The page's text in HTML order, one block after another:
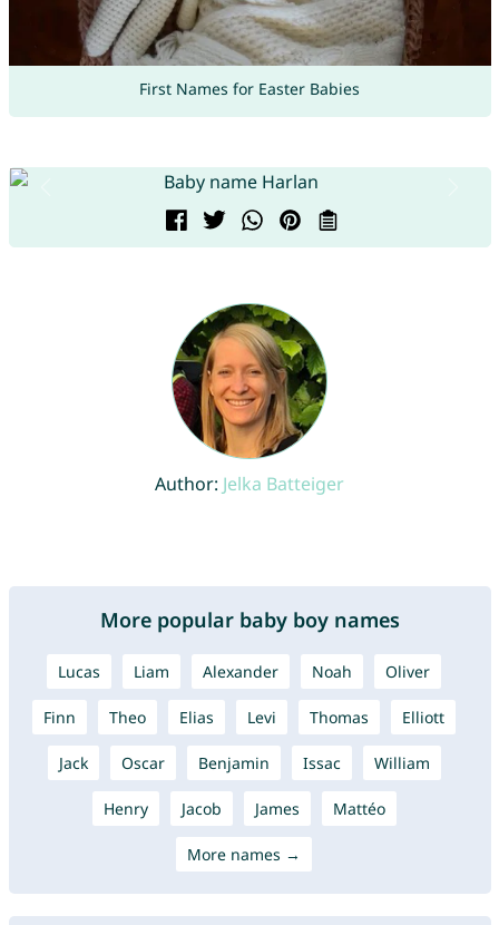
First Names for Easter Babies
Author: Jelka Batteiger
More popular baby boy names
Lucas Liam Alexander Noah Oliver
Finn Theo Elias Levi Thomas Elliott
Jack Oscar Benjamin Issac William
Henry Jacob James Mattéo
More names →